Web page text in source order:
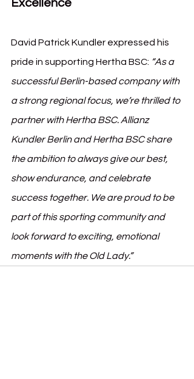
Excellence
David Patrick Kundler expressed his
pride in supporting Hertha BSC: “As a
successful Berlin-based company with
a strong regional focus, we’re thrilled to
partner with Hertha BSC. Allianz
Kundler Berlin and Hertha BSC share
the ambition to always give our best,
show endurance, and celebrate
success together. We are proud to be
part of this sporting community and
look forward to exciting, emotional
moments with the Old Lady.”